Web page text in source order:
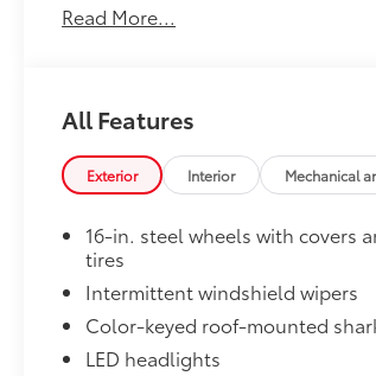
Read More...
All Features
Exterior Interior Mechanical
16-in. steel wheels with covers
tires
Intermittent windshield wipers
Color-keyed roof-mounted
LED headlights